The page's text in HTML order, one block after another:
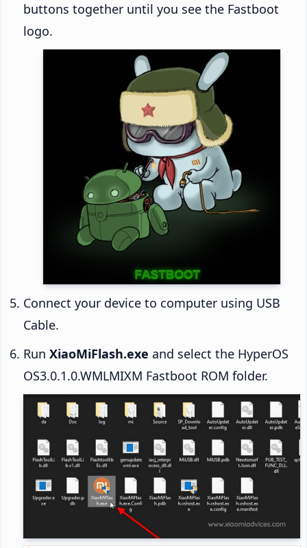
buttons together until you see the Fastboot
logo.
Connect your device to computer using USB
Cable.
Run XiaoMiFlash.exe and select the HyperOS
OS3.0.1.0.WMLMIXM Fastboot ROM folder.